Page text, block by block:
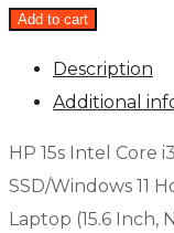
Add to cart
Description
Additional
HP 15s Intel Core
SSD/Windows 11
Laptop (15.6 Inch,